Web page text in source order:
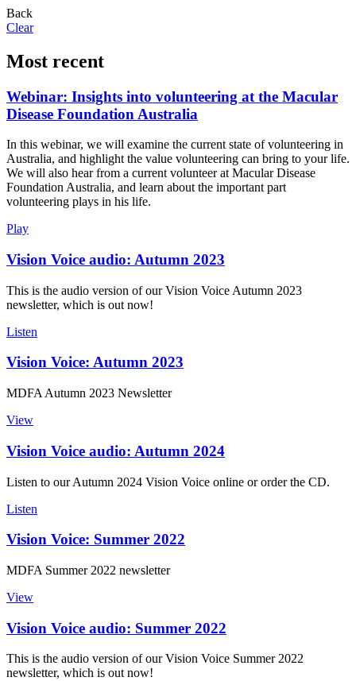
Back
Clear
Most recent
Webinar: Insights into volunteering at the Macular
Disease Foundation Australia
In this webinar, we will examine the current state of volunteering in
Australia, and highlight the value volunteering can bring to your life.
We will also hear from a current volunteer at Macular Disease
Foundation Australia, and learn about the important part
volunteering plays in his life.
Play
Vision Voice audio: Autumn 2023
This is the audio version of our Vision Voice Autumn 2023
newsletter, which is out now!
Listen
Vision Voice: Autumn 2023
MDFA Autumn 2023 Newsletter
View
Vision Voice audio: Autumn 2024
Listen to our Autumn 2024 Vision Voice online or order the CD.
Listen
Vision Voice: Summer 2022
MDFA Summer 2022 newsletter
View
Vision Voice audio: Summer 2022
This is the audio version of our Vision Voice Summer 2022
newsletter, which is out now!